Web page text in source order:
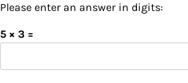
Please enter an answer in digits:
5 × 3 =